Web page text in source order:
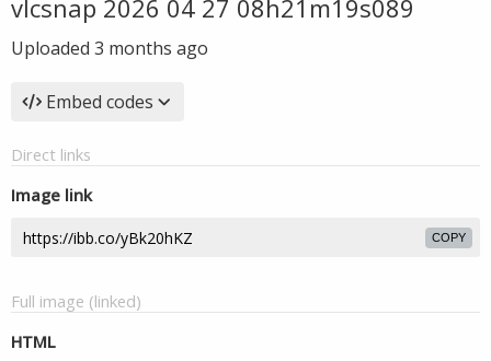
vlcsnap 2026 04 27 08h21m19s089
Uploaded 3 months ago
Embed codes
Direct links
Image link
COPY
Full image (linked)
HTML